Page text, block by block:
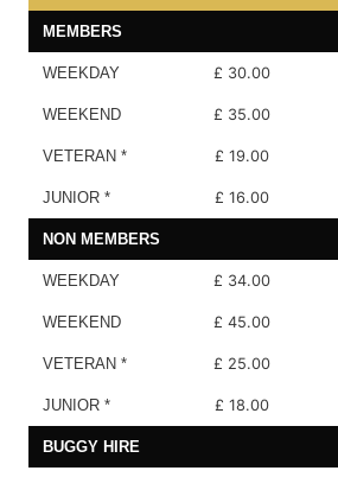
MEMBERS
WEEKDAY £ 30.00
WEEKEND £ 35.00
VETERAN * £ 19.00
JUNIOR * £ 16.00
NON MEMBERS
WEEKDAY £ 34.00
WEEKEND £ 45.00
VETERAN * £ 25.00
JUNIOR * £ 18.00
BUGGY HIRE